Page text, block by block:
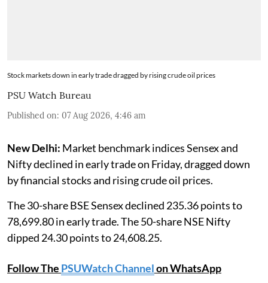
Stock markets down in early trade dragged by rising crude oil prices
PSU Watch Bureau
Published on: 07 Aug 2026, 4:46 am
New Delhi: Market benchmark indices Sensex and
Nifty declined in early trade on Friday, dragged down
by financial stocks and rising crude oil prices.
The 30-share BSE Sensex declined 235.36 points to
78,699.80 in early trade. The 50-share NSE Nifty
dipped 24.30 points to 24,608.25.
Follow The PSUWatch Channelon WhatsApp